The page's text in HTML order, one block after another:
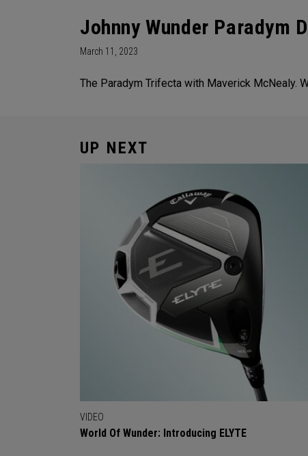
Johnny Wunder Paradym
March 11, 2023
The Paradym Trifecta with Maverick McNealy.
UP NEXT
VIDEO
World Of Wunder: Introducing ELYTE